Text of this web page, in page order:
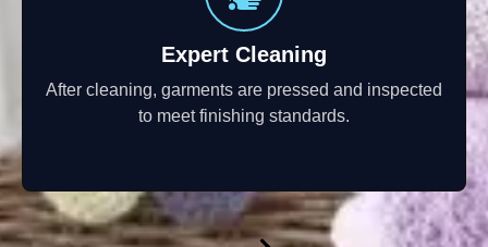
Expert Cleaning
After cleaning, garments are pressed and inspected
to meet finishing standards.